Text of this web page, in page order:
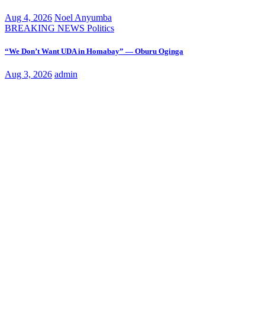
Aug 4, 2026 Noel Anyumba
BREAKING NEWS Politics
“We Don’t Want UDA in Homabay” — Oburu Oginga
Aug 3, 2026 admin